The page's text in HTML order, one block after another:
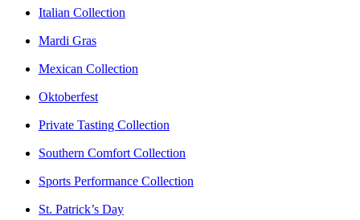
Italian Collection
Mardi Gras
Mexican Collection
Oktoberfest
Private Tasting Collection
Southern Comfort Collection
Sports Performance Collection
St. Patrick’s Day